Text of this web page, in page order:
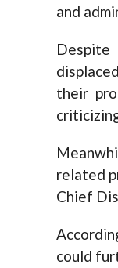
and
Despite
their
related
Chief
could